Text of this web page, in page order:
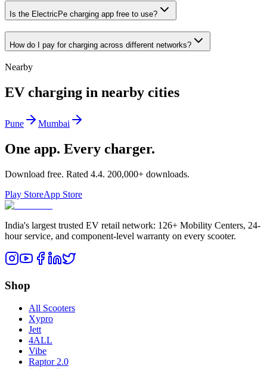
Is the ElectricPe charging app free to use?
How do I pay for charging across different networks?
Nearby
EV charging in nearby cities
Pune Mumbai
One app. Every charger.
Download free. Rated 4.4. 200,000+ downloads.
Play StoreApp Store
India's largest trusted EV retail network: 126+ Mobility Centers, 24-
hour service, and component-level warranty on every scooter.
Shop
All Scooters
Xypro
Jett
4ALL
Vibe
Raptor 2.0